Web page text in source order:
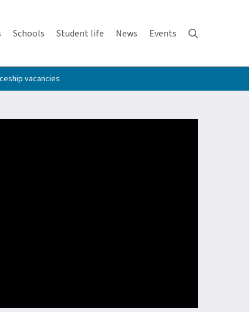
Schools Student life News Events
vacancies